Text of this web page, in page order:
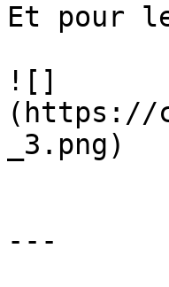
Et pour
![]
(https://
_3.png)
---